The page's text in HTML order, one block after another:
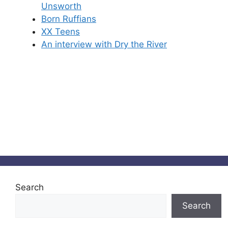
Unsworth
Born Ruffians
XX Teens
An interview with Dry the River
Search
Search